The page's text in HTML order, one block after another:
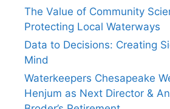
The Value of Community
Protecting Local Waterways
Data to Decisions: Creating
Mind
Waterkeepers Chesapeake
Henjum as Next Director &